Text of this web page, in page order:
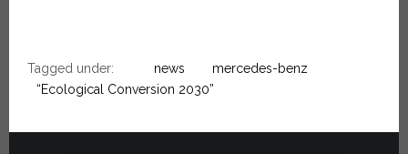
Tagged under: news
mercedes-benz
“Ecological Conversion 2030”